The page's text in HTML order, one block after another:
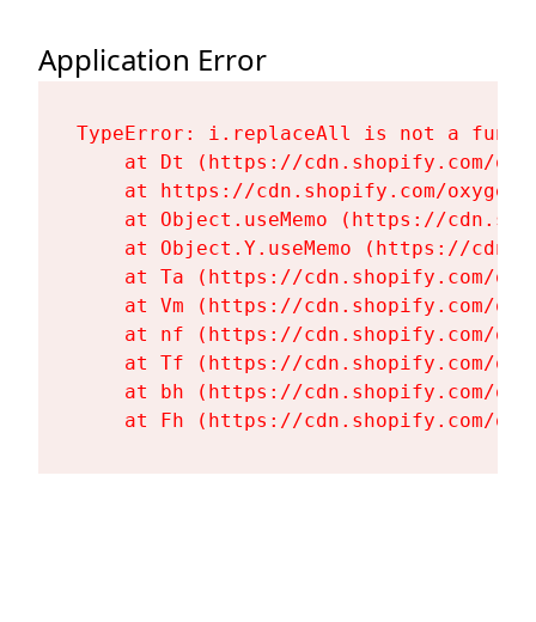
Application Error
TypeError: i.replaceAll is not a
at Dt (https://cdn.shopify.com/
at https://cdn.shopify.com/
at Object.useMemo (https://
at Object.Y.useMemo (https://
at Ta (https://cdn.shopify.com/
at Vm (https://cdn.shopify.com/
at nf (https://cdn.shopify.com/
at Tf (https://cdn.shopify.com/
at bh (https://cdn.shopify.com/
at Fh (https://cdn.shopify.com/